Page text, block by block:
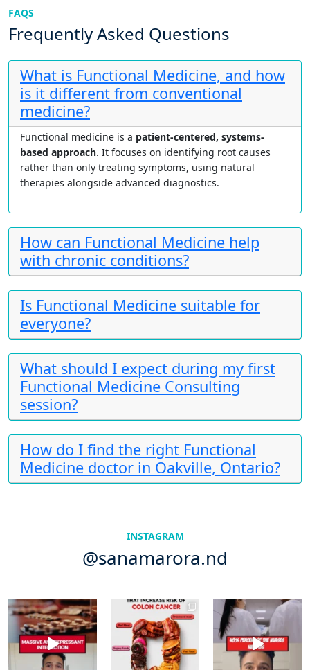
FAQS
Frequently Asked Questions
What is Functional Medicine, and how
is it different from conventional
medicine?
Functional medicine is a patient-centered, systems-
based approach. It focuses on identifying root causes
rather than only treating symptoms, using natural
therapies alongside advanced diagnostics.
How can Functional Medicine help
with chronic conditions?
Is Functional Medicine suitable for
everyone?
What should I expect during my first
Functional Medicine Consulting
session?
How do I find the right Functional
Medicine doctor in Oakville, Ontario?
INSTAGRAM
@sanamarora.nd